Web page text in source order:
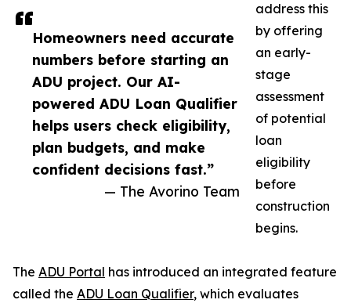
Homeowners need accurate
numbers before starting an
ADU project. Our AI-
powered ADU Loan Qualifier
helps users check eligibility,
plan budgets, and make
confident decisions fast.”
— The Avorino Team
address this
by offering
an early-
stage
assessment
of potential
loan
eligibility
before
construction
begins.
The ADU Portal has introduced an integrated feature
called the ADU Loan Qualifier, which evaluates